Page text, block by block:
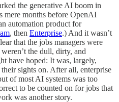
the generative AI boom in
mere months before OpenAI
automation product for
, then Enterprise.) And it wasn’t
that the jobs managers were
the dull, dirty, and
have hoped: It was, largely,
sights on. After all, enterprise
of most AI systems was too
to be counted on for jobs that
was another story.